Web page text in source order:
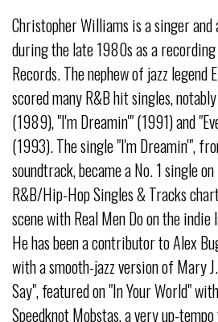
Christopher Williams is a singer
during the late 1980s as a
Records. The nephew of jazz legend
scored many R&B hit singles,
(1989), "I'm Dreamin'" (1991) and
(1993). The single "I'm Dreamin'",
soundtrack, became a No. 1 single
R&B/Hip-Hop Singles & Tracks
scene with Real Men Do on the indie
He has been a contributor to Alex
with a smooth-jazz version of Mary
Say", featured on "In Your World"
Speedknot Mobstas, a very up-